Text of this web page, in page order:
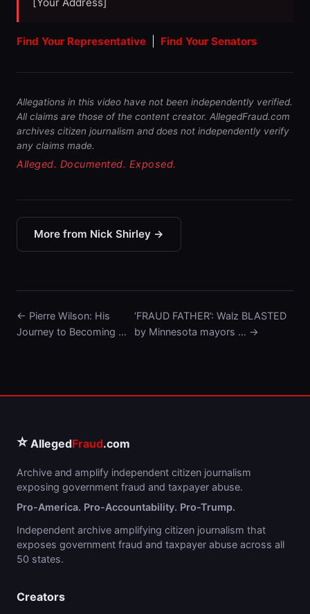
Find Your Representative Find Your Senators
Allegations in this video have not been independently verified.
All claims are those of the content creator. AllegedFraud.com
archives citizen journalism and does not independently verify
any claims made.
Alleged. Documented. Exposed.
More from Nick Shirley →
← Pierre Wilson: His
Journey to Becoming …
‘FRAUD FATHER’: Walz BLASTED
by Minnesota mayors … →
⭐ AllegedFraud.com
Archive and amplify independent citizen journalism
exposing government fraud and taxpayer abuse.
Pro-America. Pro-Accountability. Pro-Trump.
Independent archive amplifying citizen journalism that
exposes government fraud and taxpayer abuse across all
50 states.
Creators